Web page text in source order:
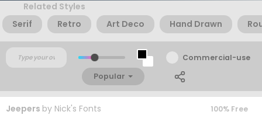
Related Styles
Serif
Retro Art Deco Hand Drawn
Commercial-use
Popular
Jeepers by Nick's Fonts 100% Free